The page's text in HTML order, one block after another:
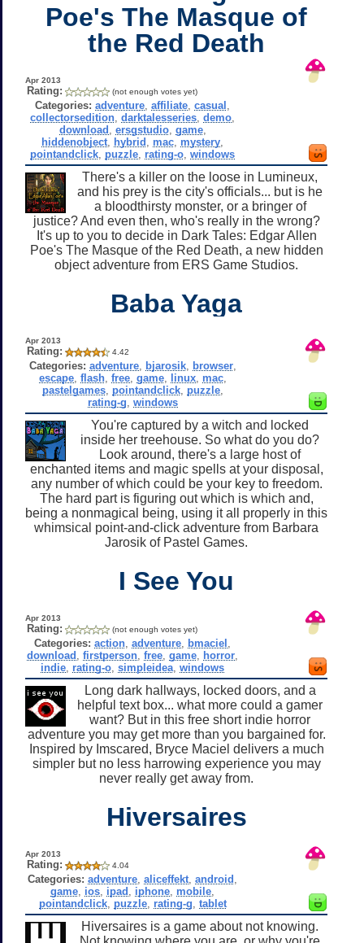
Poe's The Masque of
the Red Death
Apr 2013
Rating: (not enough votes yet)
Categories: adventure ,affiliate ,casual
collectorsedition ,darktalesseries ,demo
download ersgstudio, game,
hiddenobject hybrid mac mystery
pointandclick puzzle rating-o ,windows
There's a killer on the loose in Lumineux,
and his prey is the city's officials... but is he
a bloodthirsty monster, or a bringer of
justice? And even then, who's really in the wrong?
It's up to you to decide in Dark Tales: Edgar Allen
Poe's The Masque of the Red Death, a new hidden
object adventure from ERS Game Studios.
Baba Yaga
Apr 2013
Rating: 4.42
Categories: adventure, bjarosik, browser,
escape, flash, free, game, linux, mac,
pastelgames, pointandclick, puzzle,
rating-g windows
You're captured by a witch and locked
inside her treehouse. So what do you do?
Look around, there's a large host of
enchanted items and magic spells at your disposal,
any number of which could be your key to freedom.
The hard part is figuring out which is which and,
being a nonmagical being, using it all properly in this
whimsical point-and-click adventure from Barbara
Jarosik of Pastel Games.
I See You
Apr 2013
Rating: (not enough votes yet)
Categories: action ,adventure bmaciel
download ,firstperson ,free ,game horror
indie rating-o ,simpleidea ,windows
Long dark hallways, locked doors, and a
helpful text box... what more could a gamer
want? But in this free short indie horror
adventure you may get more than you bargained for.
Inspired by Imscared, Bryce Maciel delivers a much
simpler but no less harrowing experience you may
never really get away from.
Hiversaires
Apr 2013
Rating: 4.04
Categories: adventure ,aliceffekt ,android
game ios ipad iphone mobile
pointandclick, puzzle, rating-g tablet
Hiversaires is a game about not knowing.